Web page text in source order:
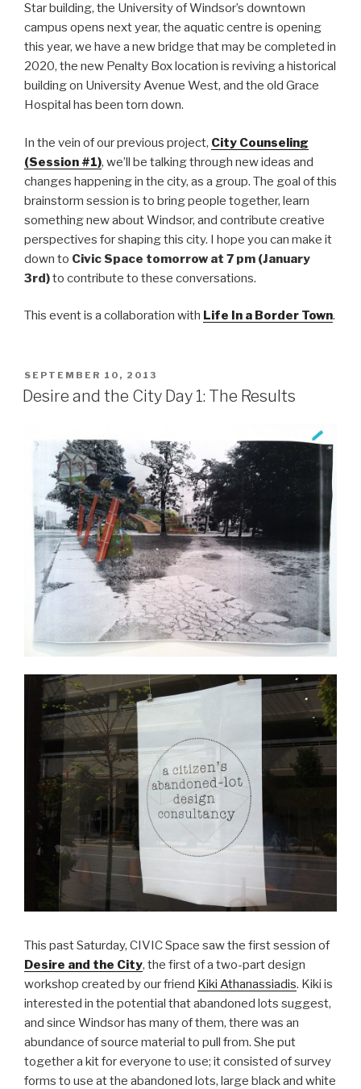
Star building, the University of Windsor’s downtown
campus opens next year, the aquatic centre is opening
this year, we have a new bridge that may be completed in
2020, the new Penalty Box location is reviving a historical
building on University Avenue West, and the old Grace
Hospital has been torn down.
In the vein of our previous project, City Counseling
(Session #1), we’ll be talking through new ideas and
changes happening in the city, as a group. The goal of this
brainstorm session is to bring people together, learn
something new about Windsor, and contribute creative
perspectives for shaping this city. I hope you can make it
down to Civic Space tomorrow at 7 pm (January
3rd)to contribute to these conversations.
This event is a collaboration with Life In a Border Town.
POSTED
ON
SEPTEMBER 10, 2013
Desire and the City Day 1: The Results
This past Saturday, CIVIC Space saw the first session of
Desire and the City, the first of a two-part design
workshop created by our friend Kiki Athanassiadis. Kiki is
interested in the potential that abandoned lots suggest,
and since Windsor has many of them, there was an
abundance of source material to pull from. She put
together a kit for everyone to use; it consisted of survey
forms to use at the abandoned lots, large black and white